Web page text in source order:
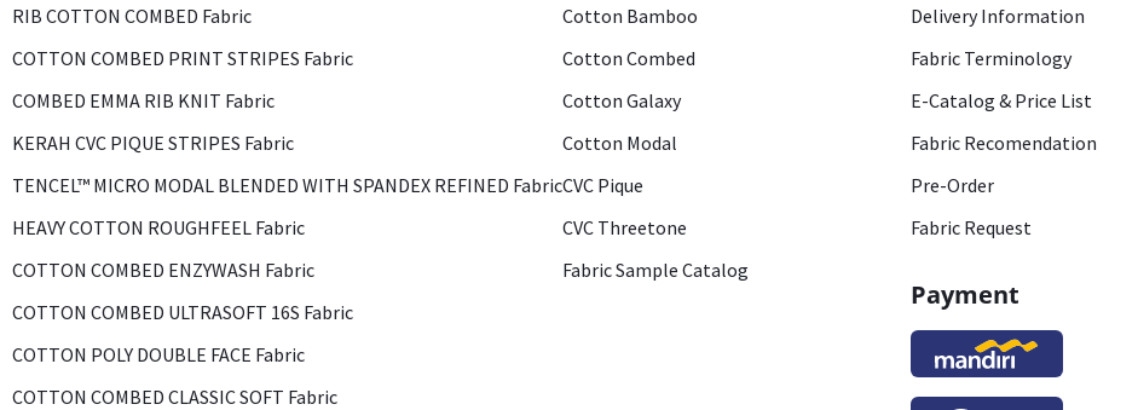
RIB COTTON COMBED Fabric
COTTON COMBED PRINT STRIPES Fabric
COMBED EMMA RIB KNIT Fabric
KERAH CVC PIQUE STRIPES Fabric
TENCEL™ MICRO MODAL BLENDED WITH SPANDEX REFINED Fabric
HEAVY COTTON ROUGHFEEL Fabric
COTTON COMBED ENZYWASH Fabric
COTTON COMBED ULTRASOFT 16S Fabric
COTTON POLY DOUBLE FACE Fabric
COTTON COMBED CLASSIC SOFT Fabric
Cotton Bamboo
Cotton Combed
Cotton Galaxy
Cotton Modal
CVC Pique
CVC Threetone
Fabric Sample Catalog
Delivery Information
Fabric Terminology
E-Catalog & Price List
Fabric Recomendation
Pre-Order
Fabric Request
Payment